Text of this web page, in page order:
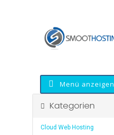
Menü anzeigen
Kategorien
Cloud Web Hosting